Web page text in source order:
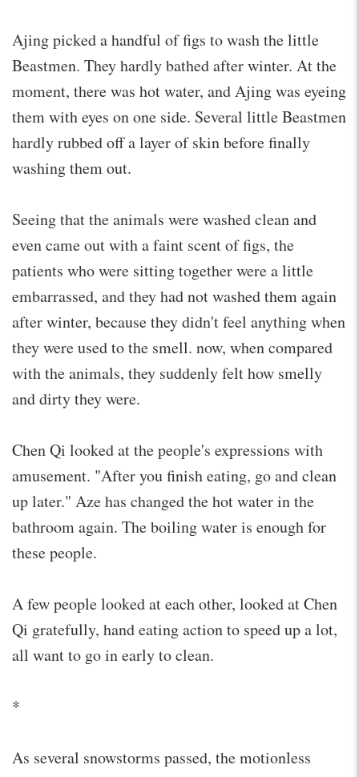
Ajing picked a handful of figs to wash the little
Beastmen. They hardly bathed after winter. At the
moment, there was hot water, and Ajing was eyeing
them with eyes on one side. Several little Beastmen
hardly rubbed off a layer of skin before finally
washing them out.
Seeing that the animals were washed clean and
even came out with a faint scent of figs, the
patients who were sitting together were a little
embarrassed, and they had not washed them again
after winter, because they didn't feel anything when
they were used to the smell. now, when compared
with the animals, they suddenly felt how smelly
and dirty they were.
Chen Qi looked at the people's expressions with
amusement. "After you finish eating, go and clean
up later." Aze has changed the hot water in the
bathroom again. The boiling water is enough for
these people.
A few people looked at each other, looked at Chen
Qi gratefully, hand eating action to speed up a lot,
all want to go in early to clean.
*
As several snowstorms passed, the motionless